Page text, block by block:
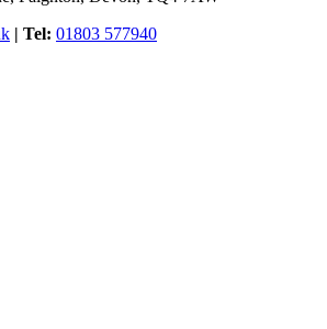
| Tel: 01803 577940